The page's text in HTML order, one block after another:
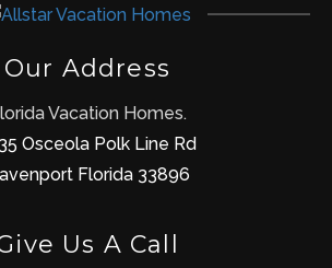
Our Address
Vacation Homes.
Osceola Polk Line Rd
Florida 33896
Us A Call